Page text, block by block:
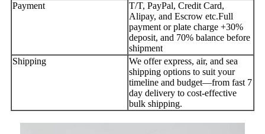
Payment
T/T, PayPal, Credit Card,
Alipay, and Escrow etc.Full
payment or plate charge +30%
deposit, and 70% balance before
shipment
Shipping
We offer express, air, and sea
shipping options to suit your
timeline and budget—from fast 7
day delivery to cost-effective
bulk shipping.